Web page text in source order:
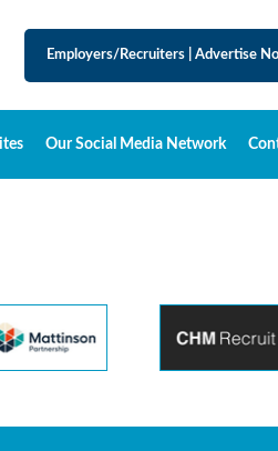
Employers/Recruiters Advertise
Our Social Media Network